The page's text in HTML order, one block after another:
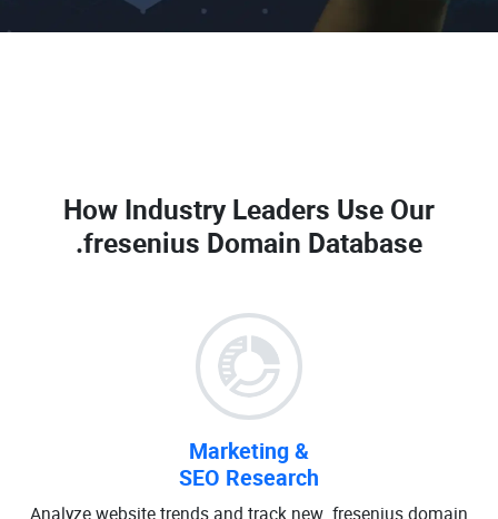
How Industry Leaders Use Our
.fresenius Domain Database
Marketing &
SEO Research
Analyze website trends and track new .fresenius domain